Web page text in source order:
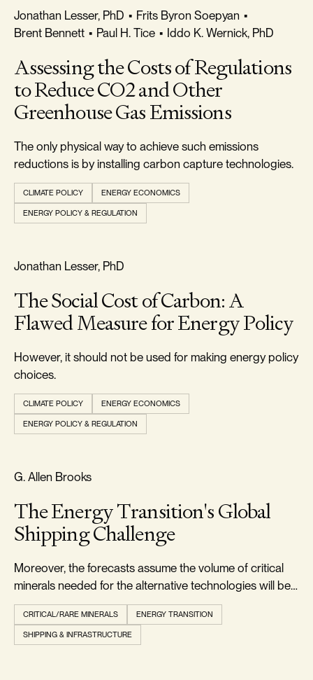
FREEDOM & GROWTH
Jonathan Lesser, PhD • Frits Byron Soepyan •
Brent Bennett • Paul H. Tice • Iddo K. Wernick, PhD
Assessing the Costs of Regulations
to Reduce CO2 and Other
Greenhouse Gas Emissions
The only physical way to achieve such emissions
reductions is by installing carbon capture technologies.
CLIMATE POLICY ENERGY ECONOMICS
ENERGY POLICY & REGULATION
REALISM & FACTS
Jonathan Lesser, PhD
The Social Cost of Carbon: A
Flawed Measure for Energy Policy
However, it should not be used for making energy policy
choices.
CLIMATE POLICY ENERGY ECONOMICS
ENERGY POLICY & REGULATION
RELIABILITY & SECURITY
G. Allen Brooks
The Energy Transition's Global
Shipping Challenge
Moreover, the forecasts assume the volume of critical
minerals needed for the alternative technologies will be
readily available when needed.
CRITICAL/RARE MINERALS ENERGY TRANSITION
SHIPPING & INFRASTRUCTURE